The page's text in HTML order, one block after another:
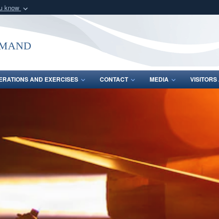
know
organization
Share sensitive
AND EXERCISES CONTACT MEDIA